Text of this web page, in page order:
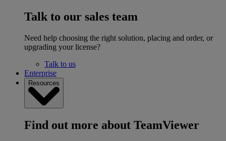
Talk to our sales team
Need help choosing the right solution, placing and order, or
upgrading your license?
Talk to us
Enterprise
Resources
Find out more about TeamViewer